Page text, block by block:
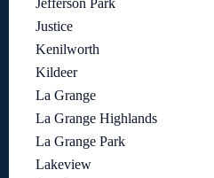
Justice
Kenilworth
Kildeer
La Grange
La Grange Highlands
La Grange Park
Lakeview